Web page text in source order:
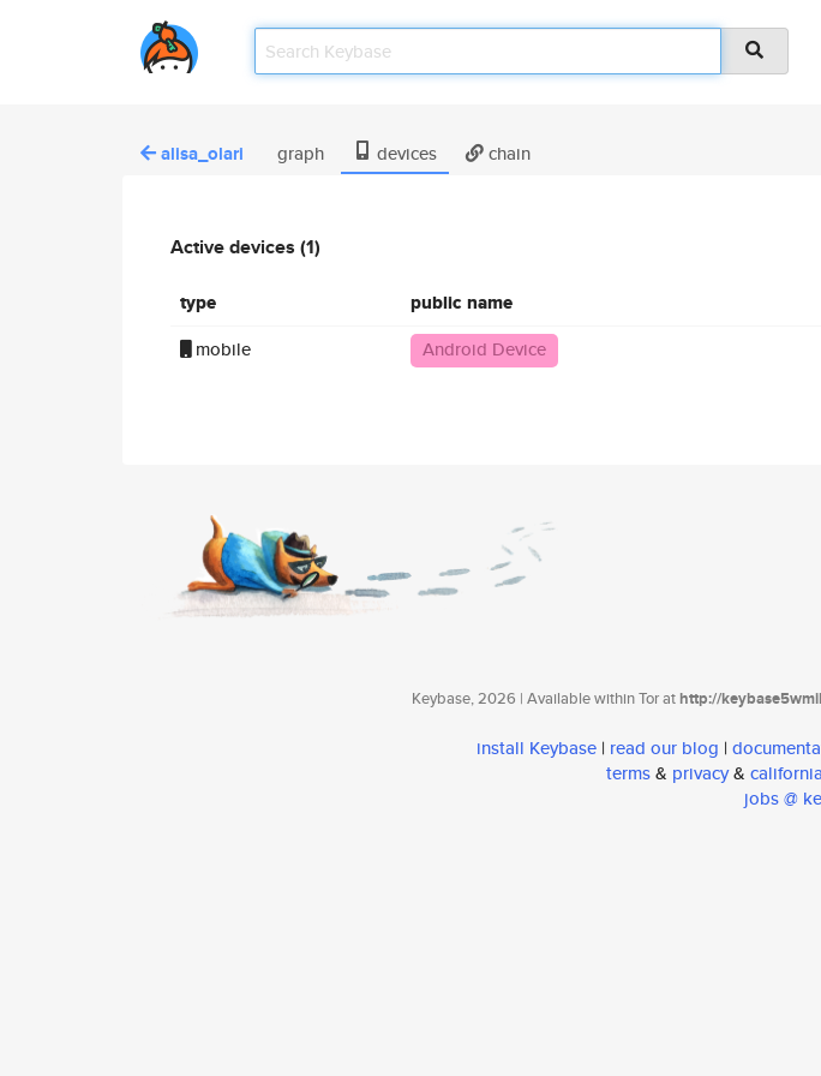
alisa_olari graph devices chain
Active devices (1)
type public name
mobile Android Device
Keybase, 2026 | Available within Tor athttp://
install Keybase | read our blog |
terms& privacy&
jobs @